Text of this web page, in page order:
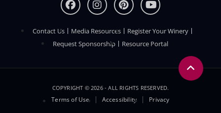
FOOTERContact Us Media Resources
Register Your Winery
Request Sponsorship
Resource Portal
COPYRIGHT © 2026 - ALL RIGHTS RESERVED.
Terms of Use Accessibility Privacy